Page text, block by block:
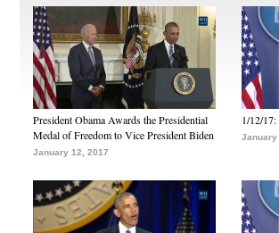
President Obama Awards the Presidential
Medal of Freedom to Vice President Biden
January 12, 2017
1/12/
January